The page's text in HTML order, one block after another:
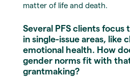
matter of life and death.
Several PFS clients
in single-issue areas, like
emotional health. How
gender norms fit with
grantmaking?